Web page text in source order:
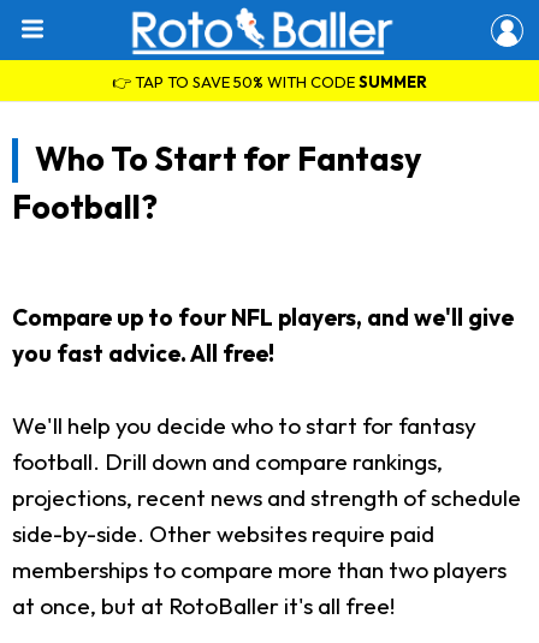
👉 TAP TO SAVE 50% WITH CODESUMMER
Who To Start for Fantasy
Football?
Compare up to four NFL players, and we'll give
you fast advice. All free!
We'll help you decide who to start for fantasy
football. Drill down and compare rankings,
projections, recent news and strength of schedule
side-by-side. Other websites require paid
memberships to compare more than two players
at once, but at RotoBaller it's all free!